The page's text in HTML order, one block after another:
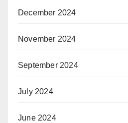
December 2024
November 2024
September 2024
July 2024
June 2024